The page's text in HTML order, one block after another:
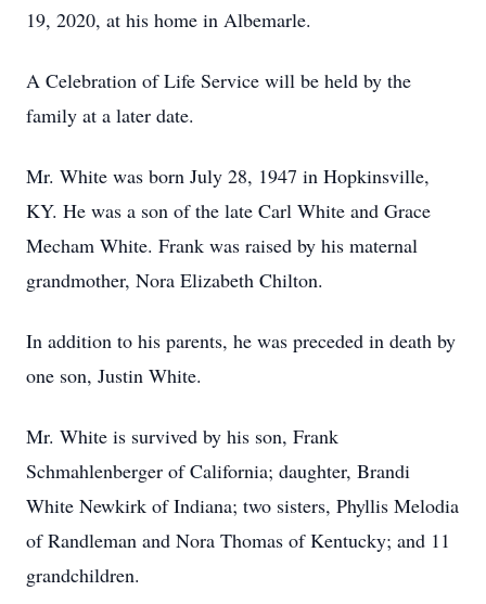
19, 2020, at his home in Albemarle.
A Celebration of Life Service will be held by the
family at a later date.
Mr. White was born July 28, 1947 in Hopkinsville,
KY. He was a son of the late Carl White and Grace
Mecham White. Frank was raised by his maternal
grandmother, Nora Elizabeth Chilton.
In addition to his parents, he was preceded in death by
one son, Justin White.
Mr. White is survived by his son, Frank
Schmahlenberger of California; daughter, Brandi
White Newkirk of Indiana; two sisters, Phyllis Melodia
of Randleman and Nora Thomas of Kentucky; and 11
grandchildren.